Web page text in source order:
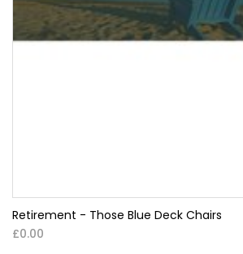
Retirement - Those Blue Deck Chairs
£0.00